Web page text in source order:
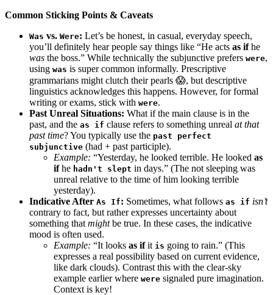
Common Sticking Points & Caveats
Was vs. Were: Let’s be honest, in casual, everyday speech,
you’ll definitely hear people say things like “He acts as ifhe
was the boss.” While technically the subjunctive prefers were,
using was is super common informally. Prescriptive
grammarians might clutch their pearls 😱, but descriptive
linguistics acknowledges this happens. However, for formal
writing or exams, stick with were.
Past Unreal Situations: What if the main clause is in the
past, and the as if clause refers to something unreal at that
past time? You typically use the past perfect
subjunctive (had + past participle).
Example: “Yesterday, he looked terrible. He looked as
ifhe hadn't slept in days.” (The not sleeping was
unreal relative to the time of him looking terrible
yesterday).
Indicative After As If: Sometimes, what follows as if isn’t
contrary to fact, but rather expresses uncertainty about
something that mightbe true. In these cases, the indicative
mood is often used.
Example: “It looks as ifit is going to rain.” (This
expresses a real possibility based on current evidence,
like dark clouds). Contrast this with the clear-sky
example earlier where were signaled pure imagination.
Context is key!